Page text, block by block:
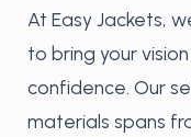
At Easy Jackets,
to bring your
confidence. Our
materials spans